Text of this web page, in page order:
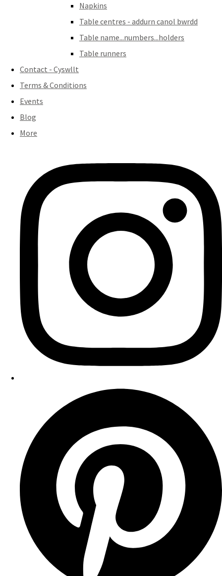
Napkins
Table centres - addurn canol bwrdd
Table name...numbers...holders
Table runners
Contact - Cyswllt
Terms & Conditions
Events
Blog
More